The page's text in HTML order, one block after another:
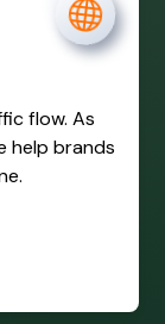
flow. As
help brands